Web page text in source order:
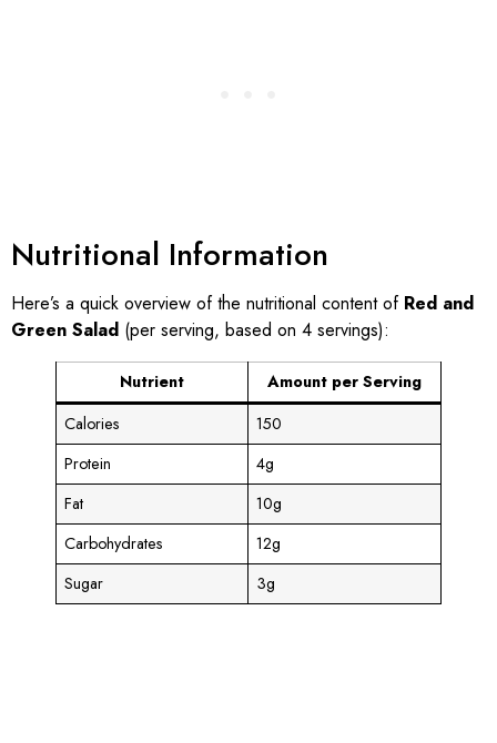
Nutritional Information
Here’s a quick overview of the nutritional content of Red and
Green Salad (per serving, based on 4 servings):
Nutrient
Amount per Serving
Calories
150
Protein
4g
Fat
10g
Carbohydrates
12g
Sugar
3g